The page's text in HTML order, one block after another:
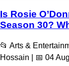
Is Rosie
Season 30?
📂 Arts &
Hossain | 📅 04